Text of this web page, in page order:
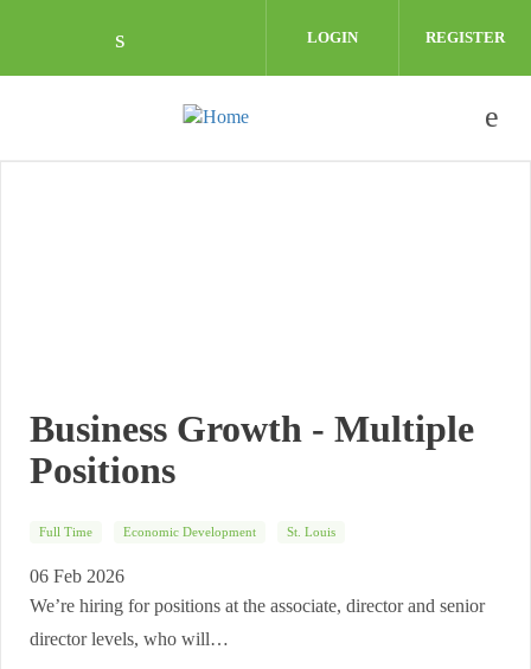
Check our social media on linkedin
LOGIN REGISTER
Business Growth - Multiple
Positions
Full Time Economic Development St. Louis
06 Feb 2026
We’re hiring for positions at the associate, director and senior
director levels, who will…